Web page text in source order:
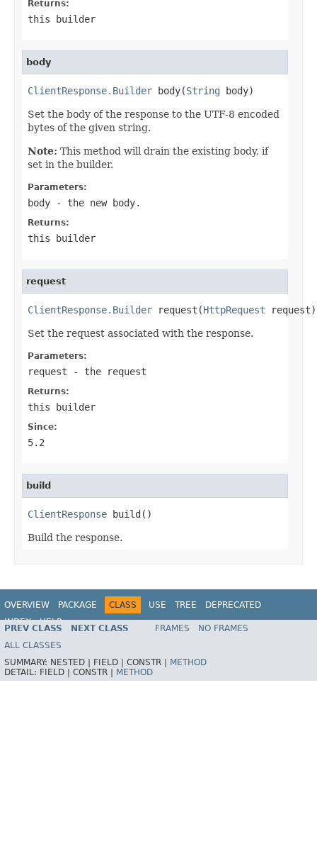
Returns:
this builder
body
ClientResponse.Builder body(String body)
Set the body of the response to the UTF-8 encoded
bytes of the given string.
Note: This method will drain the existing body, if
set in the builder.
Parameters:
body - the new body.
Returns:
this builder
request
ClientResponse.Builder request(HttpRequest request)
Set the request associated with the response.
Parameters:
request - the request
Returns:
this builder
Since:
5.2
build
ClientResponse build()
Build the response.
OVERVIEW PACKAGE CLASS USE TREE
DEPRECATED
INDEX
HELP
Spring Framework
PREV CLASS NEXT CLASS FRAMES
NO FRAMES
ALL CLASSES
SUMMARY: NESTED | FIELD | CONSTR |
METHOD
DETAIL: FIELD | CONSTR | METHOD